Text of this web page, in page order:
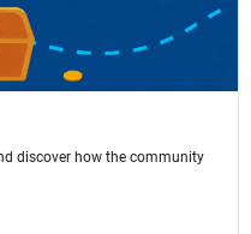
discover how the community